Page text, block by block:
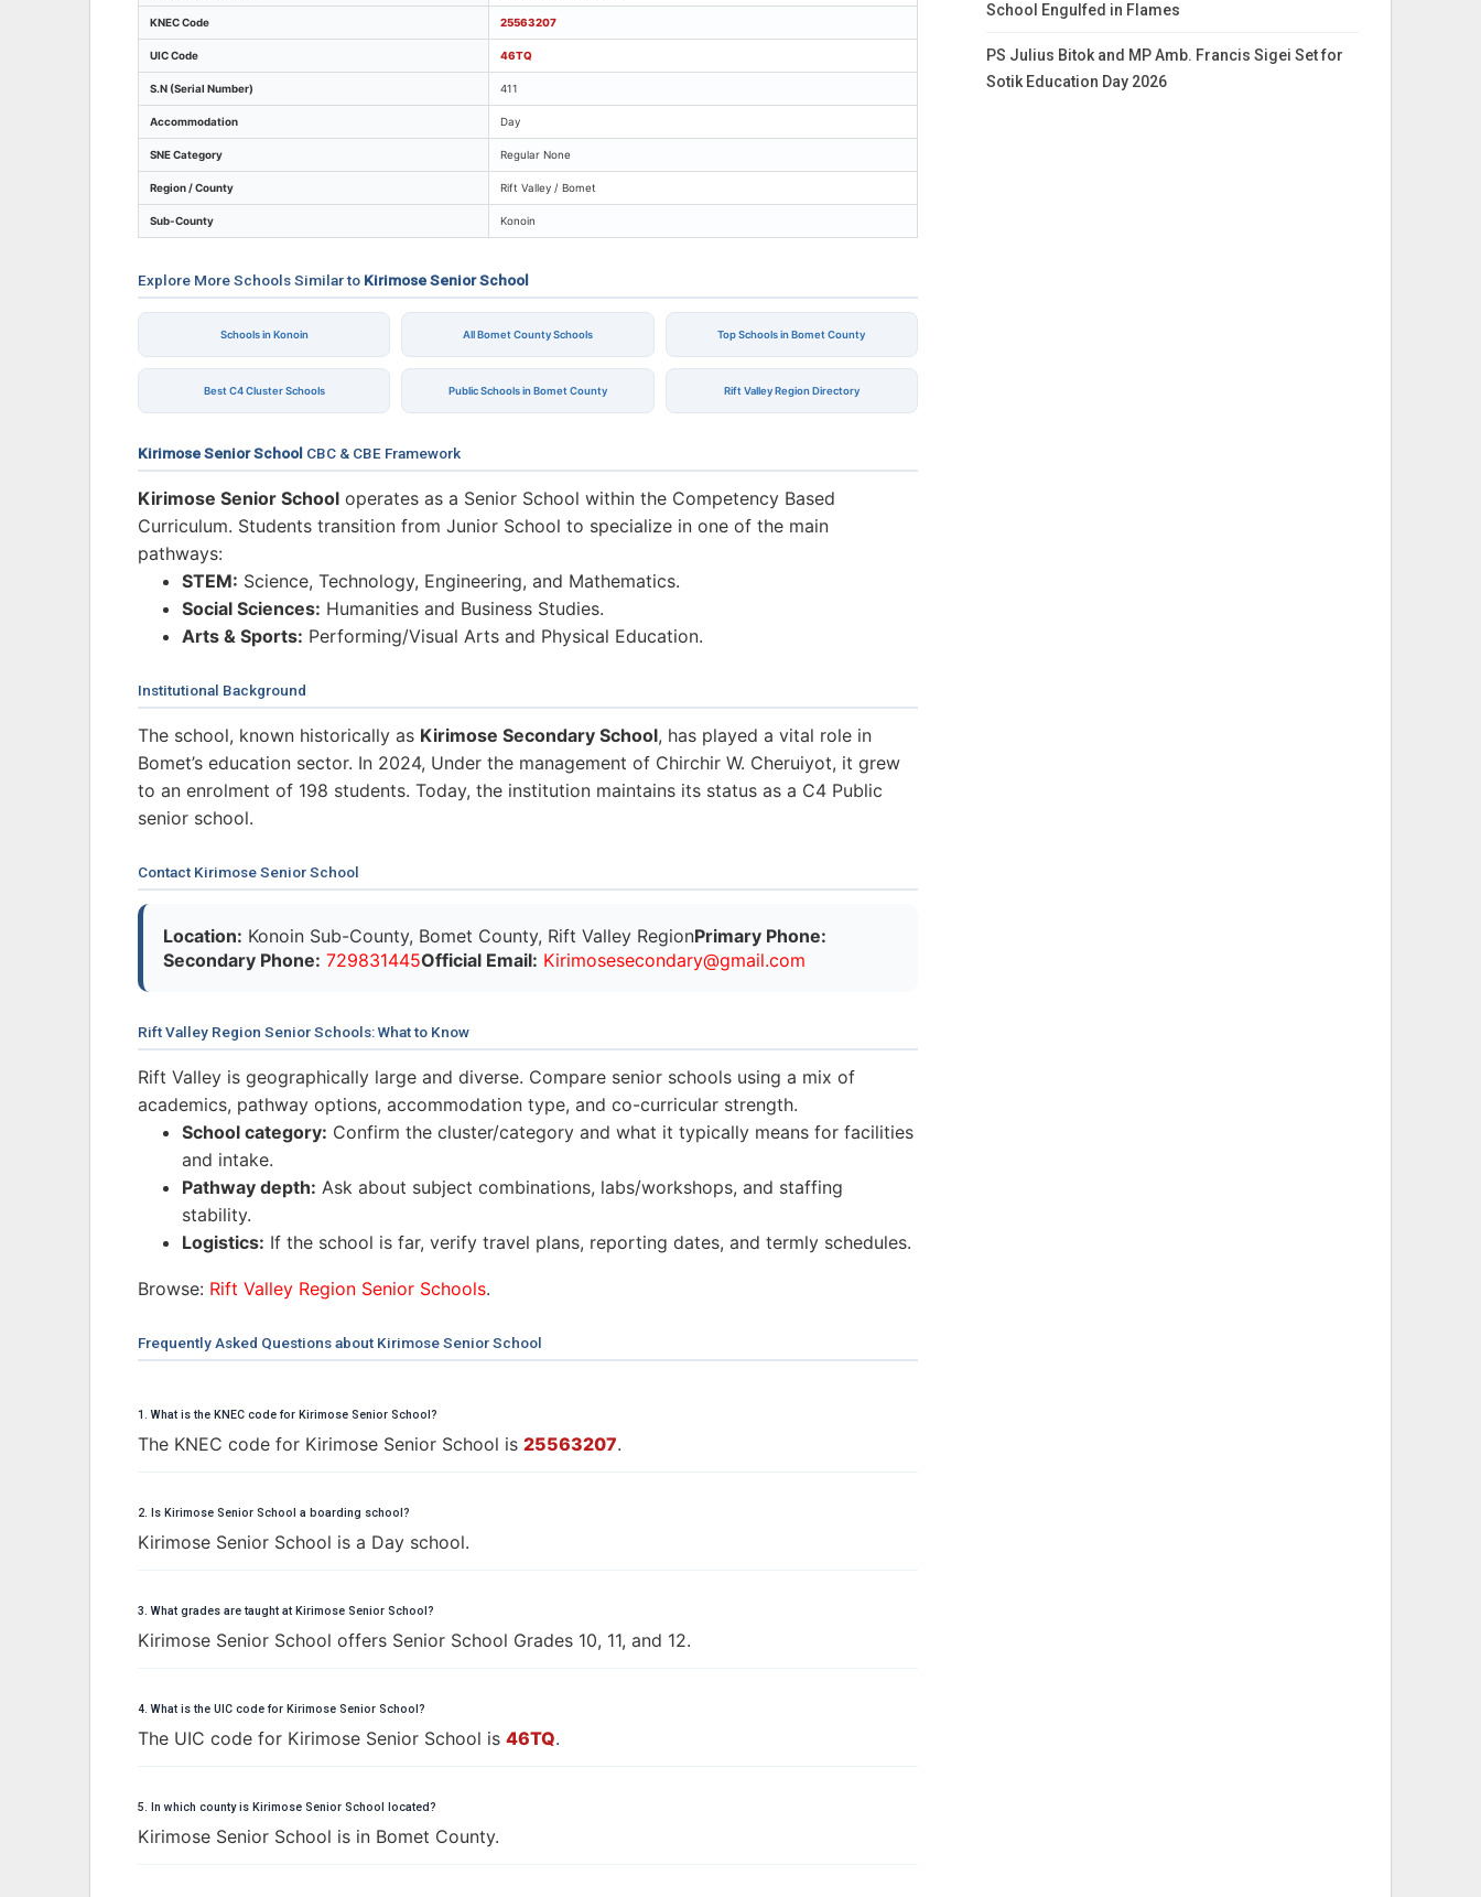
KNEC Code 25563207
UIC Code 46TQ
S.N (Serial Number) 411
Accommodation Day
SNE Category Regular None
Region / County Rift Valley / Bomet
Sub-County Konoin
Explore More Schools Similar to Kirimose Senior School
Schools in Konoin All Bomet County Schools Top Schools in Bomet County
Best C4 Cluster Schools Public Schools in Bomet County Rift Valley Region Directory
Kirimose Senior School CBC & CBE Framework
Kirimose Senior School operates as a Senior School within the Competency Based
Curriculum. Students transition from Junior School to specialize in one of the main
pathways:
STEM: Science, Technology, Engineering, and Mathematics.
Social Sciences: Humanities and Business Studies.
Arts & Sports: Performing/Visual Arts and Physical Education.
Institutional Background
The school, known historically as Kirimose Secondary School, has played a vital role in
Bomet’s education sector. In 2024, Under the management of Chirchir W. Cheruiyot, it grew
to an enrolment of 198 students. Today, the institution maintains its status as a C4 Public
senior school.
Contact Kirimose Senior School
Location: Konoin Sub-County, Bomet County, Rift Valley RegionPrimary Phone:
Secondary Phone: 729831445Official Email: Kirimosesecondary@gmail.com
Rift Valley Region Senior Schools: What to Know
Rift Valley is geographically large and diverse. Compare senior schools using a mix of
academics, pathway options, accommodation type, and co-curricular strength.
School category: Confirm the cluster/category and what it typically means for facilities
and intake.
Pathway depth: Ask about subject combinations, labs/workshops, and staffing
stability.
Logistics: If the school is far, verify travel plans, reporting dates, and termly schedules.
Browse: Rift Valley Region Senior Schools.
Frequently Asked Questions about Kirimose Senior School
1. What is the KNEC code for Kirimose Senior School?
The KNEC code for Kirimose Senior School is 25563207.
2. Is Kirimose Senior School a boarding school?
Kirimose Senior School is a Day school.
3. What grades are taught at Kirimose Senior School?
Kirimose Senior School offers Senior School Grades 10, 11, and 12.
4. What is the UIC code for Kirimose Senior School?
The UIC code for Kirimose Senior School is 46TQ.
5. In which county is Kirimose Senior School located?
Kirimose Senior School is in Bomet County.
School Engulfed in Flames
PS Julius Bitok and MP Amb. Francis Sigei Set for
Sotik Education Day 2026